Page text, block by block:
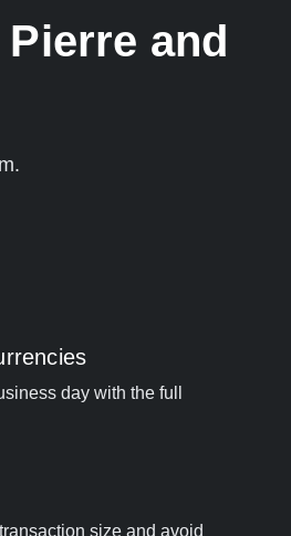
and
day with the full
size and avoid